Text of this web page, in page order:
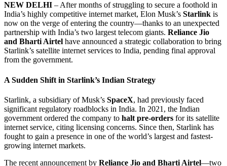
NEW DELHI – After months of struggling to secure a foothold in
India’s highly competitive internet market, Elon Musk’s Starlink is
now on the verge of entering the country—thanks to an unexpected
partnership with India’s two largest telecom giants. Reliance Jio
and Bharti Airtel have announced a strategic collaboration to bring
Starlink’s satellite internet services to India, pending final approval
from the government.
A Sudden Shift in Starlink’s Indian Strategy
Starlink, a subsidiary of Musk’s SpaceX, had previously faced
significant regulatory roadblocks in India. In 2021, the Indian
government ordered the company to halt pre-orders for its satellite
internet service, citing licensing concerns. Since then, Starlink has
fought to gain a presence in one of the world’s largest and fastest-
growing internet markets.
The recent announcement by Reliance Jio and Bharti Airtel—two